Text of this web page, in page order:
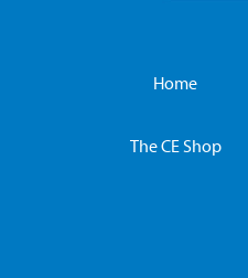
Home
The CE Shop